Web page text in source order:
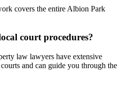
covers the entire Albion Park
court procedures?
law lawyers have extensive
and can guide you through the